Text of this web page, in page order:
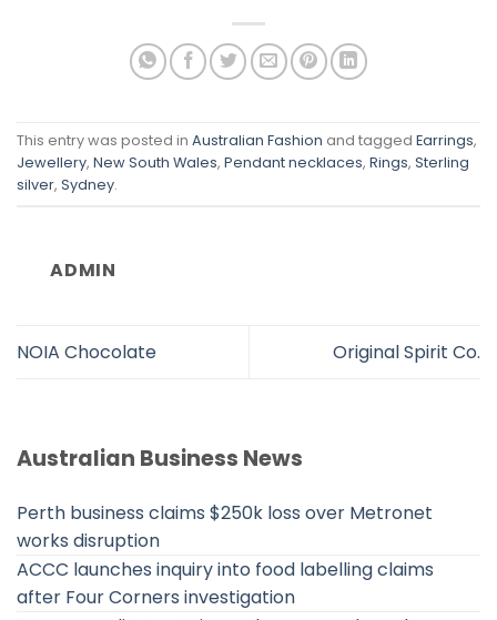
This entry was posted in Australian Fashion and tagged Earrings,
Jewellery, New South Wales, Pendant necklaces, Rings, Sterling
silver, Sydney.
ADMIN
NOIA Chocolate Original Spirit Co.
Australian Business News
Perth business claims $250k loss over Metronet
works disruption
ACCC launches inquiry into food labelling claims
after Four Corners investigation